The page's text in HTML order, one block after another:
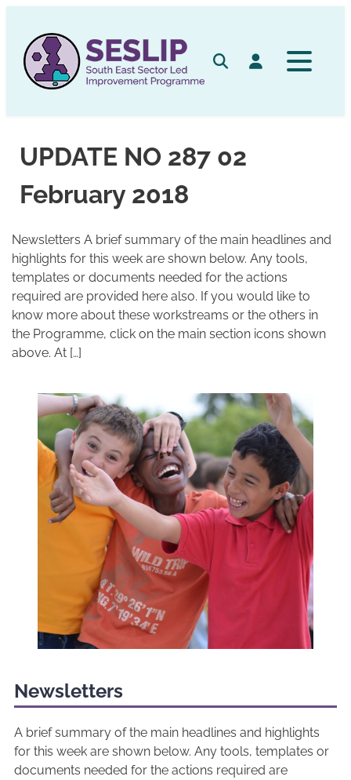
content
SearchLog in
UPDATE NO 287 02
February 2018
Newsletters A brief summary of the main headlines and
highlights for this week are shown below. Any tools,
templates or documents needed for the actions
required are provided here also. If you would like to
know more about these workstreams or the others in
the Programme, click on the main section icons shown
above. At […]
Newsletters
A brief summary of the main headlines and highlights
for this week are shown below. Any tools, templates or
documents needed for the actions required are